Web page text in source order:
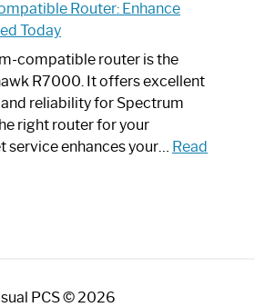
Router: Enhance
Today
compatible router is the
R7000. It offers excellent
reliability for Spectrum
right router for your
service enhances your… Read
PCS © 2026